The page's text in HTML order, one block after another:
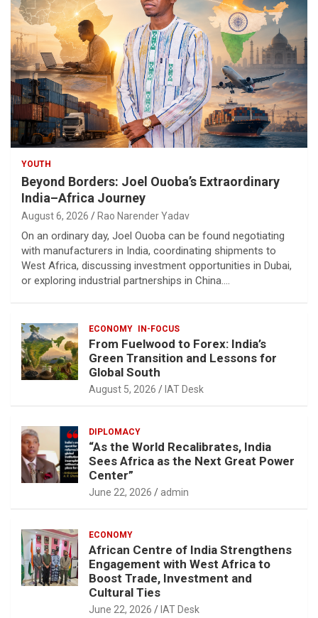
YOUTH
Beyond Borders: Joel Ouoba’s Extraordinary
India–Africa Journey
August 6, 2026 Rao Narender Yadav
On an ordinary day, Joel Ouoba can be found negotiating
with manufacturers in India, coordinating shipments to
West Africa, discussing investment opportunities in Dubai,
or exploring industrial partnerships in China.…
ECONOMY IN-FOCUS
From Fuelwood to Forex: India’s
Green Transition and Lessons for
Global South
August 5, 2026 IAT Desk
DIPLOMACY
“As the World Recalibrates, India
Sees Africa as the Next Great Power
Center”
June 22, 2026 admin
ECONOMY
African Centre of India Strengthens
Engagement with West Africa to
Boost Trade, Investment and
Cultural Ties
June 22, 2026 IAT Desk